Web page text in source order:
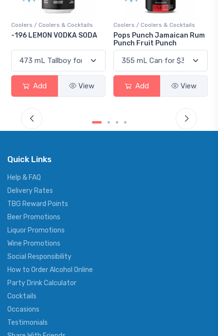
Coolers / Coolers & Cocktails
Pops Punch Jamaican Rum
Add View
Gin / Traditional
18.8 Gin
Add View
Quick Links
Help & FAQ
Delivery Rates
TBG Reward Points
Beer Promotions
Liquor Promotions
Wine Promotions
Social Responsibility
How to Order Alcohol Online
Party Drink Calculator
Cocktails
Occasions
Testimonials